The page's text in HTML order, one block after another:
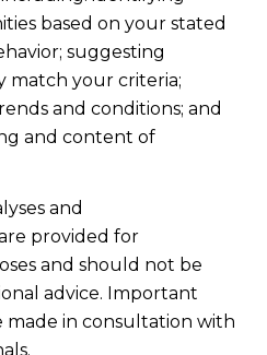
based on your stated
suggesting
match your criteria;
and conditions; and
and content of
and
provided for
and should not be
advice. Important
made in consultation with